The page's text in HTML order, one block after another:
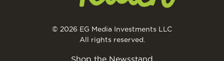
© 2026 EG Media Investments LLC
All rights reserved.
Shop the Newsstand